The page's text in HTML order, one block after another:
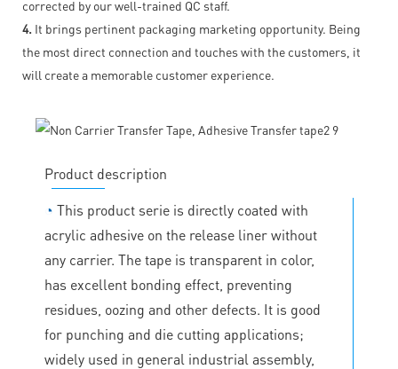
corrected by our well-trained QC staff.
4. It brings pertinent packaging marketing opportunity. Being
the most direct connection and touches with the customers, it
will create a memorable customer experience.
Product description
◔ This product serie is directly coated with
acrylic adhesive on the release liner without
any carrier. The tape is transparent in color,
has excellent bonding effect, preventing
residues, oozing and other defects. It is good
for punching and die cutting applications;
widely used in general industrial assembly,